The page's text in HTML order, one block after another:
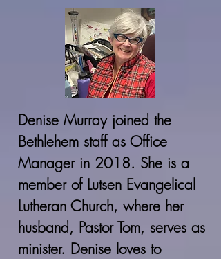
Denise Murray joined the
Bethlehem staff as Office
Manager in 2018. She is a
member of Lutsen Evangelical
Lutheran Church, where her
husband, Pastor Tom, serves as
minister. Denise loves to